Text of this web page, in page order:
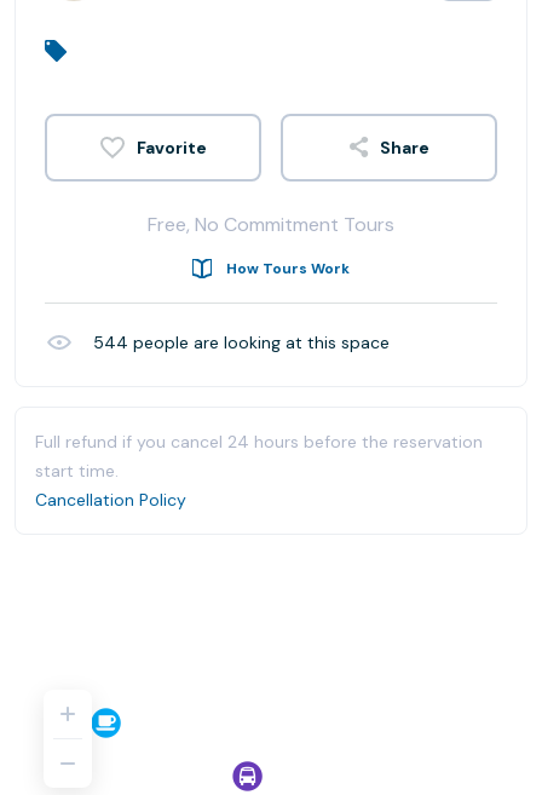
Share
Free, No Commitment Tours
How Tours Work
544 people are looking at this space
Full refund if you cancel 24 hours before the reservation
start time.
Cancellation Policy